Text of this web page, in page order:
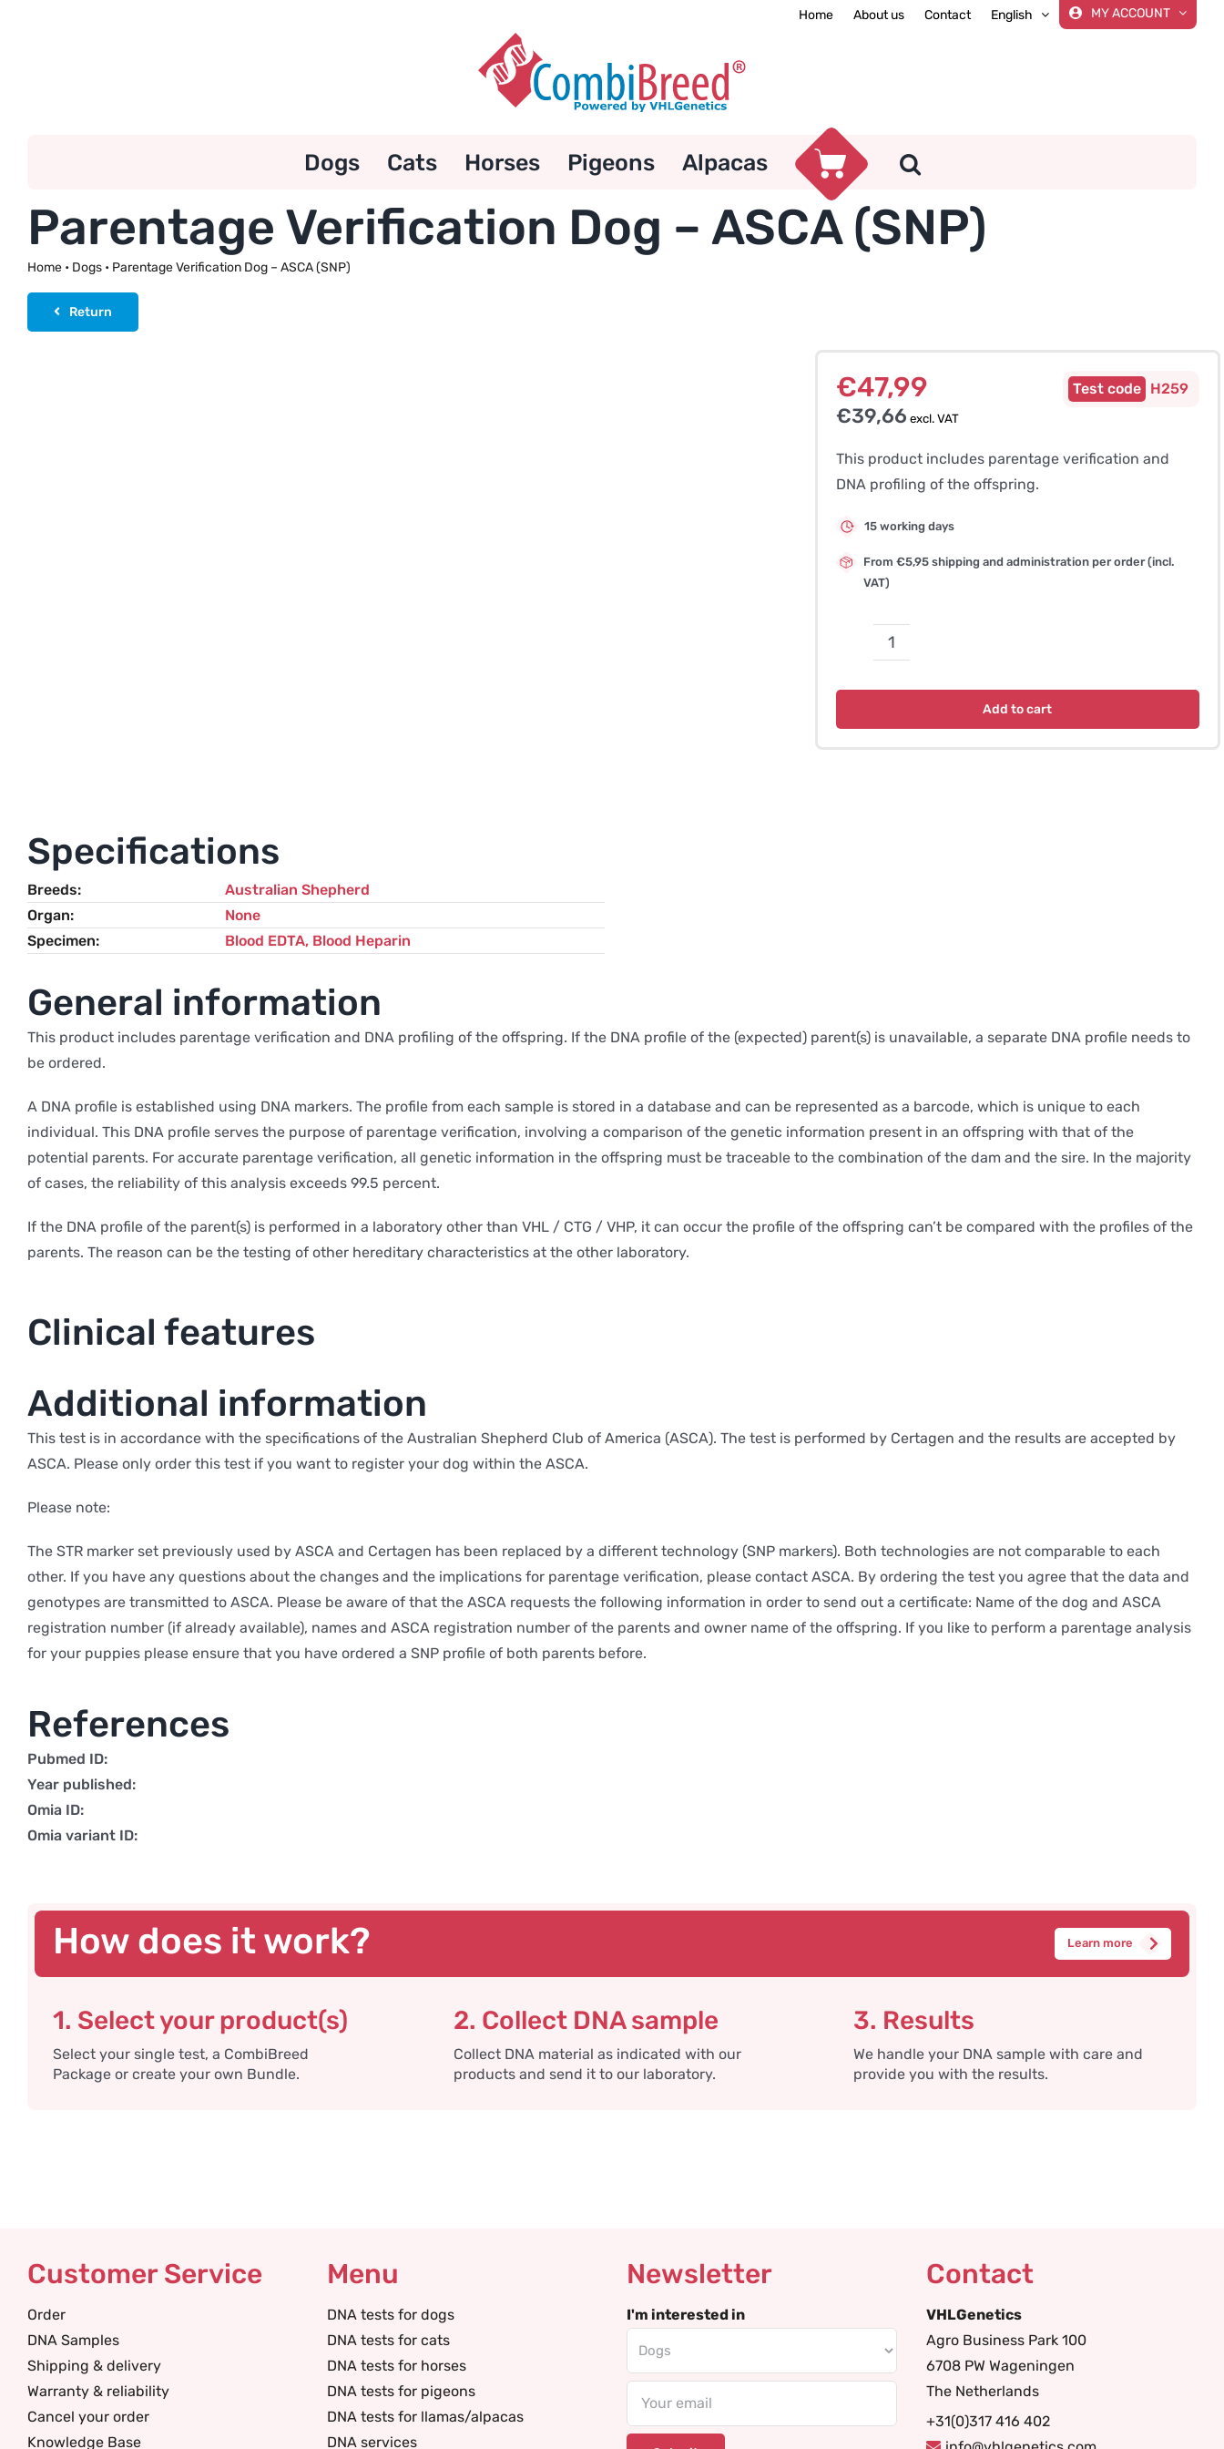
Home About us Contact English MY ACCOUNT
Dogs Cats Horses Pigeons Alpacas
Parentage Verification Dog – ASCA (SNP)
Home• Dogs• Parentage Verification Dog – ASCA (SNP)
Return
€47,99
€39,66 excl. VAT
H259
This product includes parentage verification and
DNA profiling of the offspring.
15 working days
From €5,95 shipping and administration per order (incl.
VAT)
Parentage
–
Add to cart
Specifications
Breeds
Australian Shepherd
Organ
None
Specimen
Blood EDTA, Blood Heparin
General information
This product includes parentage verification and DNA profiling of the offspring. If the DNA profile of the (expected) parent(s) is unavailable, a separate DNA profile needs to
be ordered.
A DNA profile is established using DNA markers. The profile from each sample is stored in a database and can be represented as a barcode, which is unique to each
individual. This DNA profile serves the purpose of parentage verification, involving a comparison of the genetic information present in an offspring with that of the
potential parents. For accurate parentage verification, all genetic information in the offspring must be traceable to the combination of the dam and the sire. In the majority
of cases, the reliability of this analysis exceeds 99.5 percent.
If the DNA profile of the parent(s) is performed in a laboratory other than VHL / CTG / VHP, it can occur the profile of the offspring can’t be compared with the profiles of the
parents. The reason can be the testing of other hereditary characteristics at the other laboratory.
Clinical features
Additional information
This test is in accordance with the specifications of the Australian Shepherd Club of America (ASCA). The test is performed by Certagen and the results are accepted by
ASCA. Please only order this test if you want to register your dog within the ASCA.
Please note:
The STR marker set previously used by ASCA and Certagen has been replaced by a different technology (SNP markers). Both technologies are not comparable to each
other. If you have any questions about the changes and the implications for parentage verification, please contact ASCA. By ordering the test you agree that the data and
genotypes are transmitted to ASCA. Please be aware of that the ASCA requests the following information in order to send out a certificate: Name of the dog and ASCA
registration number (if already available), names and ASCA registration number of the parents and owner name of the offspring. If you like to perform a parentage analysis
for your puppies please ensure that you have ordered a SNP profile of both parents before.
References
Pubmed ID:
Year published:
Omia ID:
Omia variant ID:
How does it work? Learn more
1. Select your product(s)
Select your single test, a CombiBreed
Package or create your own Bundle.
2. Collect DNA sample
Collect DNA material as indicated with our
products and send it to our laboratory.
3. Results
We handle your DNA sample with care and
provide you with the results.
Customer Service
Order
DNA Samples
Shipping & delivery
Warranty & reliability
Cancel your order
Knowledge Base
Menu
DNA tests for dogs
DNA tests for cats
DNA tests for horses
DNA tests for pigeons
DNA tests for llamas/alpacas
DNA services
Newsletter
I'm interested in
Contact
VHLGenetics
Agro Business Park 100
6708 PW Wageningen
The Netherlands
+31(0)317 416 402